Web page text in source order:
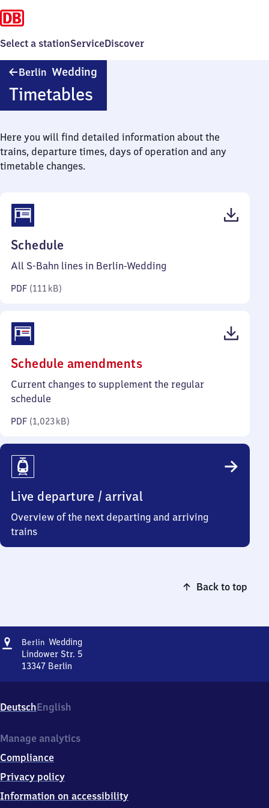
Select a stationServiceDiscover
Berlin Wedding
Timetables
Here you will find detailed information about the
trains, departure times, days of operation and any
timetable changes.
Schedule
111
All S-Bahn lines in Berlin-Wedding
PDF (111 kB)
Schedule amendments(PDF,
1,023
Current changes to supplement the regular
schedule
PDF (1,023 kB)
Live departure / arrival
Overview of the next departing and arriving
trains
Back to top
Address
Berlin WeddingBerlin-
Wedding
Lindower Str. 5
13347 Berlin
Lindower
Str.
1
3
4
Berlin
DeutschEnglish
Manage analytics
Compliance
Privacy policy
Information on accessibility